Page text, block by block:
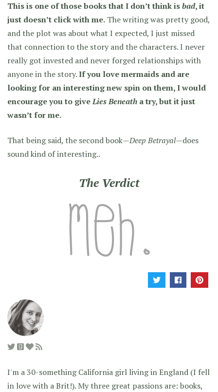
This is one of those books that I don’t think isbad, it
just doesn’t click with me. The writing was pretty good,
and the plot was about what I expected, I just missed
that connection to the story and the characters. I never
really got invested and never forged relationships with
anyone in the story.If you love mermaids and are
looking for an interesting new spin on them, I would
encourage you to giveLies Beneath a try, but it just
wasn’t for me.
That being said, the second book—Deep Betrayal—does
sound kind of interesting..
The Verdict
I'm a 30-something California girl living in England (I fell
in love with a Brit!). My three great passions are: books,